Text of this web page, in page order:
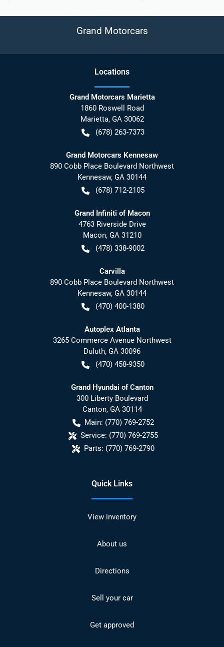
Grand Motorcars
Locations
Grand Motorcars Marietta
1860 Roswell Road
Marietta, GA 30062
(678) 263-7373
Grand Motorcars Kennesaw
890 Cobb Place Boulevard Northwest
Kennesaw, GA 30144
(678) 712-2105
Grand Infiniti of Macon
4763 Riverside Drive
Macon, GA 31210
(478) 338-9002
Carvilla
890 Cobb Place Boulevard Northwest
Kennesaw, GA 30144
(470) 400-1380
Autoplex Atlanta
3265 Commerce Avenue Northwest
Duluth, GA 30096
(470) 458-9350
Grand Hyundai of Canton
300 Liberty Boulevard
Canton, GA 30114
Main: (770) 769-2752
Service: (770) 769-2755
Parts: (770) 769-2790
Quick Links
View inventory
About us
Directions
Sell your car
Get approved